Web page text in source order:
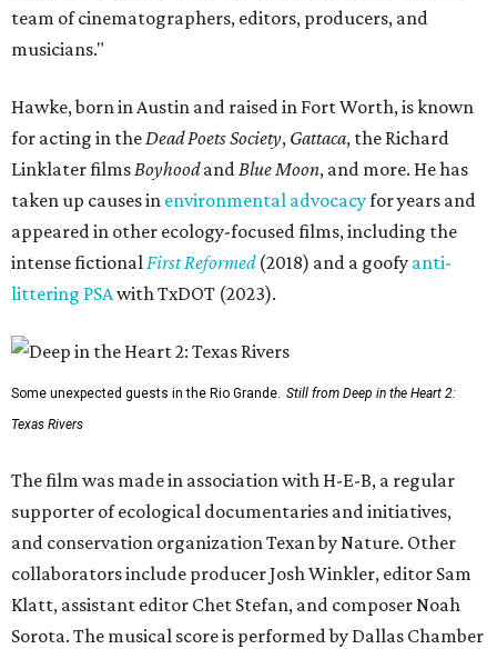
team of cinematographers, editors, producers, and
musicians."
Hawke, born in Austin and raised in Fort Worth, is known
for acting in theDead Poets Society, Gattaca, the Richard
Linklater filmsBoyhoodandBlue Moon, and more. He has
taken up causes in environmental advocacyfor years and
appeared in other ecology-focused films, including the
intense fictionalFirst Reformed(2018) and a goofy anti-
littering PSAwith TxDOT (2023).
Some unexpected guests in the Rio Grande. Still from Deep in the Heart 2:
Texas Rivers
The film was made in association with H-E-B, a regular
supporter of ecological documentaries and initiatives,
and conservation organization Texan by Nature. Other
collaborators include producer Josh Winkler, editor Sam
Klatt, assistant editor Chet Stefan, and composer Noah
Sorota. The musical score is performed by Dallas Chamber